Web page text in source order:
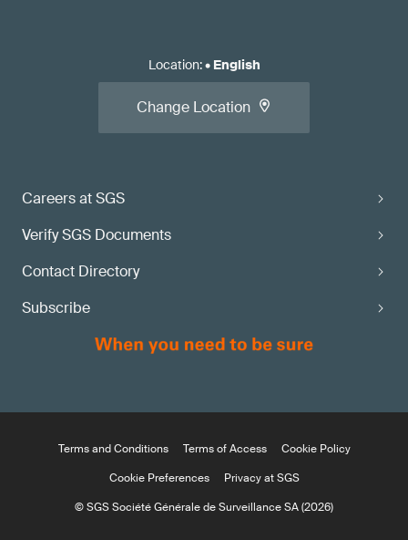
Careers at SGS
Verify SGS Documents
Contact Directory
Subscribe
Location:• English
Change Location
Terms and Conditions Terms of Access
Cookie Policy
Cookie Preferences
Privacy at SGS
© SGS Société Générale de Surveillance SA (2026)